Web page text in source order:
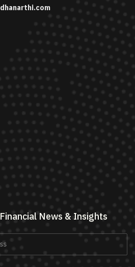
dhanarthi.com
News & Insights